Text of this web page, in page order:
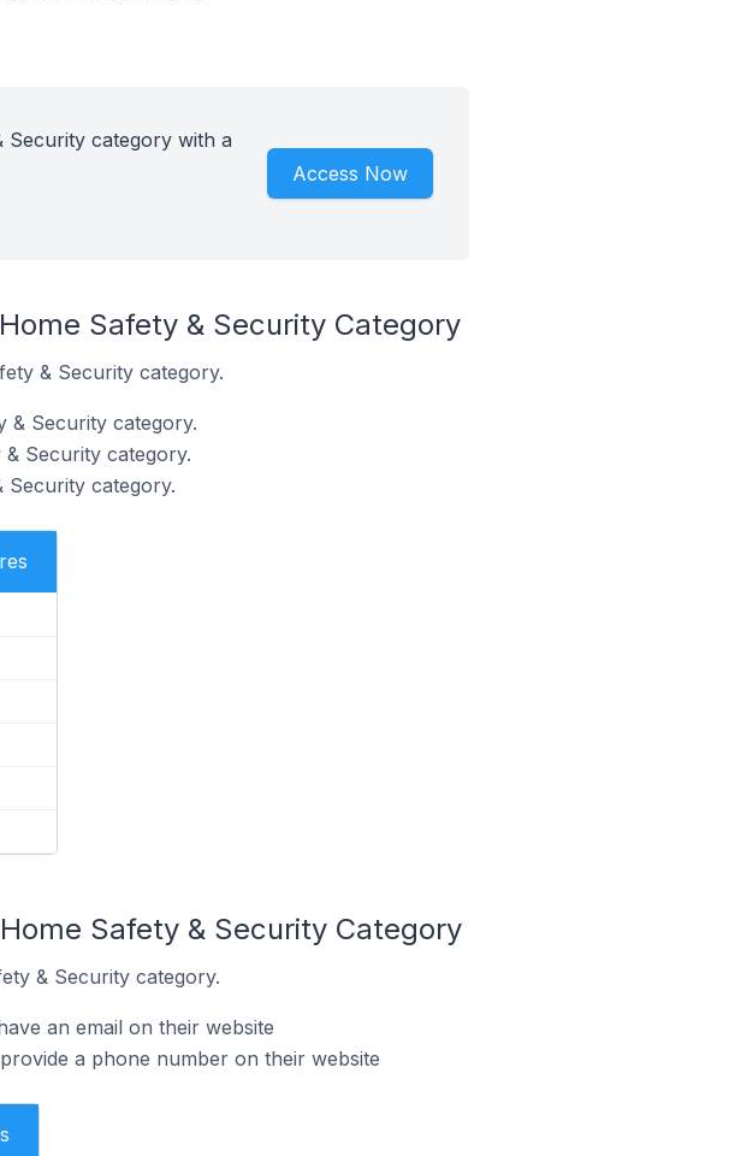
Security category with a
Access Now
Safety & Security Category
& Security category.
& Security category.
Security category.
Security category.
Safety & Security Category
& Security category.
an email on their website
a phone number on their website